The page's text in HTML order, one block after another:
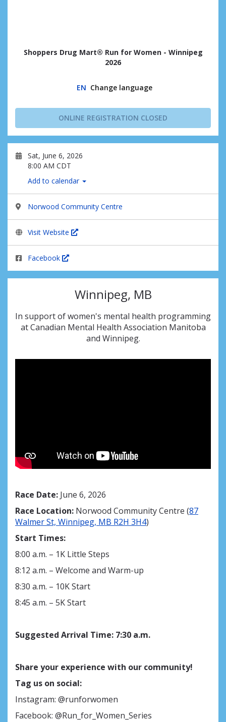
Shoppers Drug Mart® Run for Women - Winnipeg
2026
EN Change language
ONLINE REGISTRATION CLOSED
Sat, June 6, 2026
8:00 AM CDT
Add to calendar
Norwood Community Centre
Visit Website
Facebook
Winnipeg, MB
In support of women's mental health programming
at Canadian Mental Health Association Manitoba
and Winnipeg.
Race Date: June 6, 2026
Race Location: Norwood Community Centre (87
Walmer St, Winnipeg, MB R2H 3H4)
Start Times:
8:00 a.m. – 1K Little Steps
8:12 a.m. – Welcome and Warm-up
8:30 a.m. – 10K Start
8:45 a.m. – 5K Start
Suggested Arrival Time: 7:30 a.m.
Share your experience with our community!
Tag us on social:
Instagram: @runforwomen
Facebook: @Run_for_Women_Series